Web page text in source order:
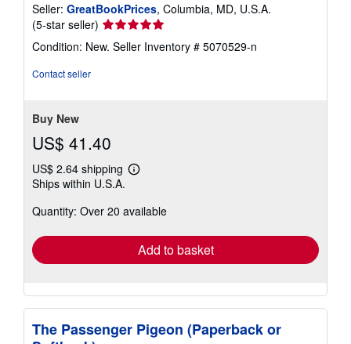
Seller: GreatBookPrices, Columbia, MD, U.S.A.
(5-star seller) Seller
rating
5
Condition: New. Seller Inventory # 5070529-n
Contact seller
Buy New
US$ 41.40
US$ 2.64 shipping
Learn
shipping
Ships within U.S.A.
Quantity: Over 20 available
Add to basket
The Passenger Pigeon (Paperback or